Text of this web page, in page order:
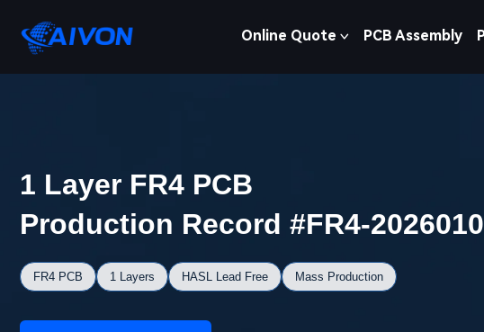
Online Quote PCB Assembly
1 Layer FR4 PCB
Production Record #FR4-
FR4 PCB 1 Layers HASL Lead Free Mass Production